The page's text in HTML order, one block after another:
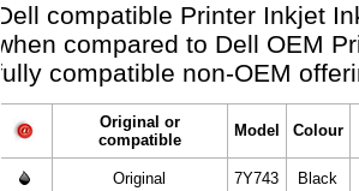
Dell compatible Printer Inkjet
when compared to Dell OEM
fully compatible non-OEM
Original or
compatible
Model Colour
Original 7Y743 Black